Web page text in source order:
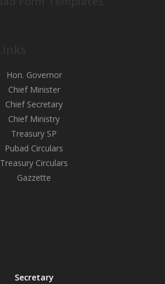
Hon. Governor
Chief Minister
Chief Secretary
Chief Ministry
Treasury SP
Pubad Circulars
Treasury Circulars
Gazzette
Secretary